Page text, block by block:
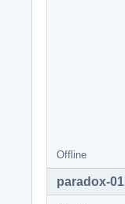
Offline
paradox-01